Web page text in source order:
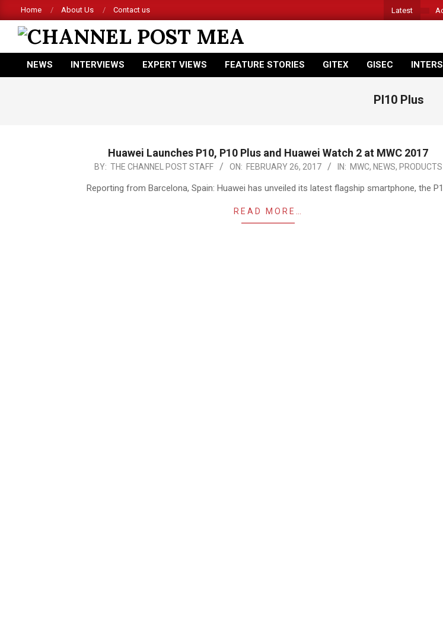
to
content
Home About Us Contact us Latest
CHANNEL
POST
Primary
NEWS INTERVIEWS EXPERT VIEWS FEATURE STORIES GITEX GISEC
Pl10 Plus
Huawei Launches P10, P10 Plus and Huawei Watch 2 at MWC 2017
BY: THE CHANNEL POST STAFF ON: FEBRUARY 26, 2017 IN: MWC, NEWS, PRODUCTS
Reporting from Barcelona, Spain: Huawei has unveiled its latest flagship smartphone, the
READ MORE…